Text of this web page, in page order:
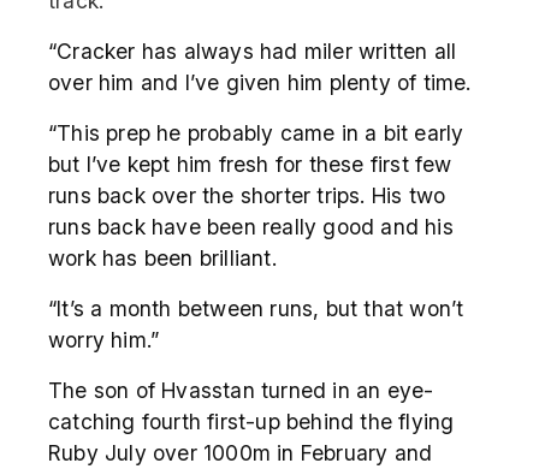
“Cracker has always had miler written all
over him and I’ve given him plenty of time.
“This prep he probably came in a bit early
but I’ve kept him fresh for these first few
runs back over the shorter trips. His two
runs back have been really good and his
work has been brilliant.
“It’s a month between runs, but that won’t
worry him.”
The son of Hvasstan turned in an eye-
catching fourth first-up behind the flying
Ruby July over 1000m in February and